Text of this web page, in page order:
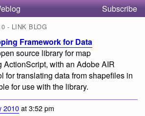
Subscribe
- LINK BLOG
Framework for Data
source library for map
with an Adobe AIR
for translating data from shapefiles in
for use with the library.
2010at 3:52 pm